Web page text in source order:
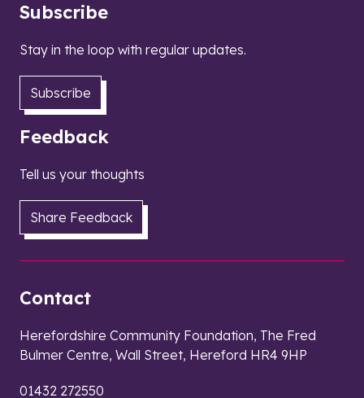
Subscribe
Stay in the loop with regular updates.
Subscribe
Feedback
Tell us your thoughts
Share Feedback
Contact
Herefordshire Community Foundation, The Fred
Bulmer Centre, Wall Street, Hereford HR4 9HP
01432 272550